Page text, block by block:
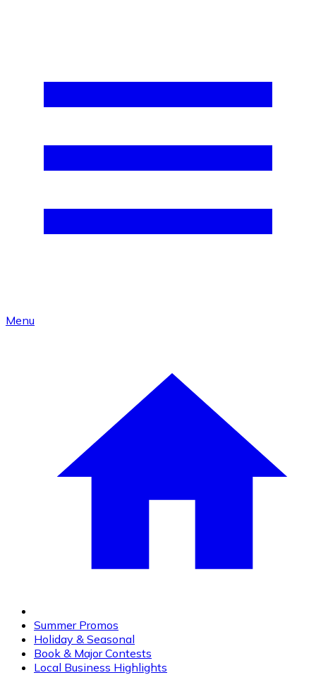
Menu
Summer Promos
Holiday & Seasonal
Book & Major Contests
Local Business Highlights